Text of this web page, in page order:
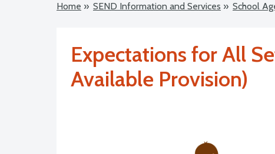
Home » SEND Information and Services » School
Expectations for All
Available Provision)